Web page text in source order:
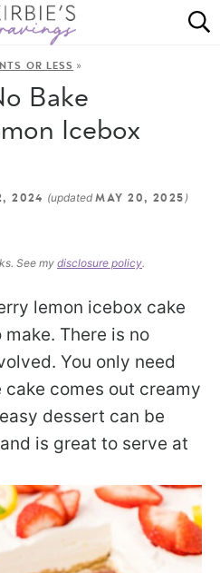
SIDE
OR LESS »
Bake
Icebox
2024 (updatedMAY 20, 2025 )
See my disclosure policy.
lemon icebox cake
There is no
You only need
comes out creamy
dessert can be
is great to serve at